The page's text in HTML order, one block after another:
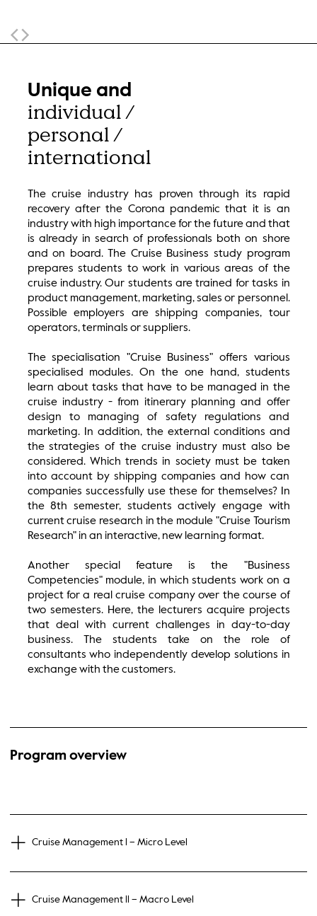
Unique and
individual /
personal /
international
The cruise industry has proven through its rapid
recovery after the Corona pandemic that it is an
industry with high importance for the future and that
is already in search of professionals both on shore
and on board. The Cruise Business study program
prepares students to work in various areas of the
cruise industry. Our students are trained for tasks in
product management, marketing, sales or personnel.
Possible employers are shipping companies, tour
operators, terminals or suppliers.
The specialisation "Cruise Business" offers various
specialised modules. On the one hand, students
learn about tasks that have to be managed in the
cruise industry - from itinerary planning and offer
design to managing of safety regulations and
marketing. In addition, the external conditions and
the strategies of the cruise industry must also be
considered. Which trends in society must be taken
into account by shipping companies and how can
companies successfully use these for themselves? In
the 8th semester, students actively engage with
current cruise research in the module "Cruise Tourism
Research" in an interactive, new learning format.
Another special feature is the "Business
Competencies" module, in which students work on a
project for a real cruise company over the course of
two semesters. Here, the lecturers acquire projects
that deal with current challenges in day-to-day
business. The students take on the role of
consultants who independently develop solutions in
exchange with the customers.
Program overview
Cruise Management l – Micro Level
Cruise Management ll – Macro Level